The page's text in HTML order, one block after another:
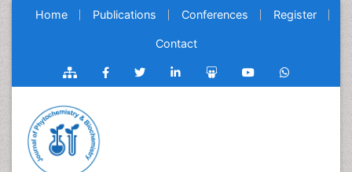
Home Publications Conferences Register
Contact